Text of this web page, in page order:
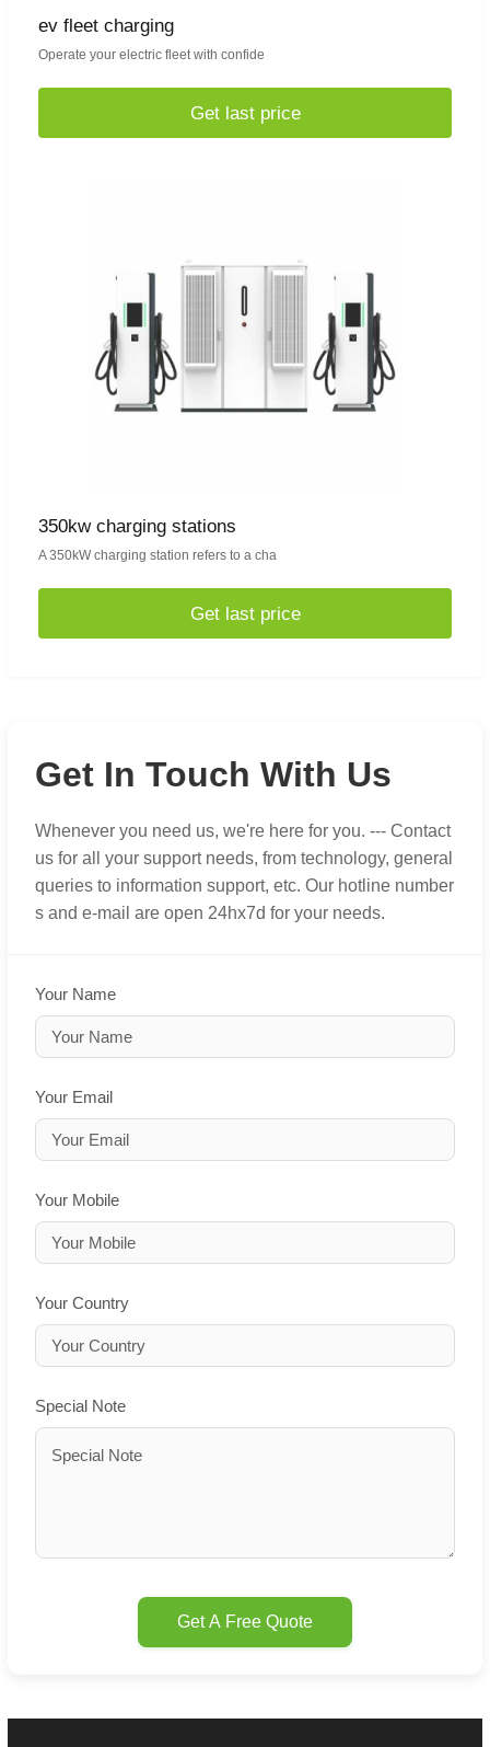
ev fleet charging
Operate your electric fleet with confide
Get last price
350kw charging stations
A 350kW charging station refers to a cha
Get last price
Get In Touch With Us
Whenever you need us, we're here for you. --- Contact
us for all your support needs, from technology, general
queries to information support, etc. Our hotline number
s and e-mail are open 24hx7d for your needs.
Your Name
Your Email
Your Mobile
Your Country
Special Note
Get A Free Quote